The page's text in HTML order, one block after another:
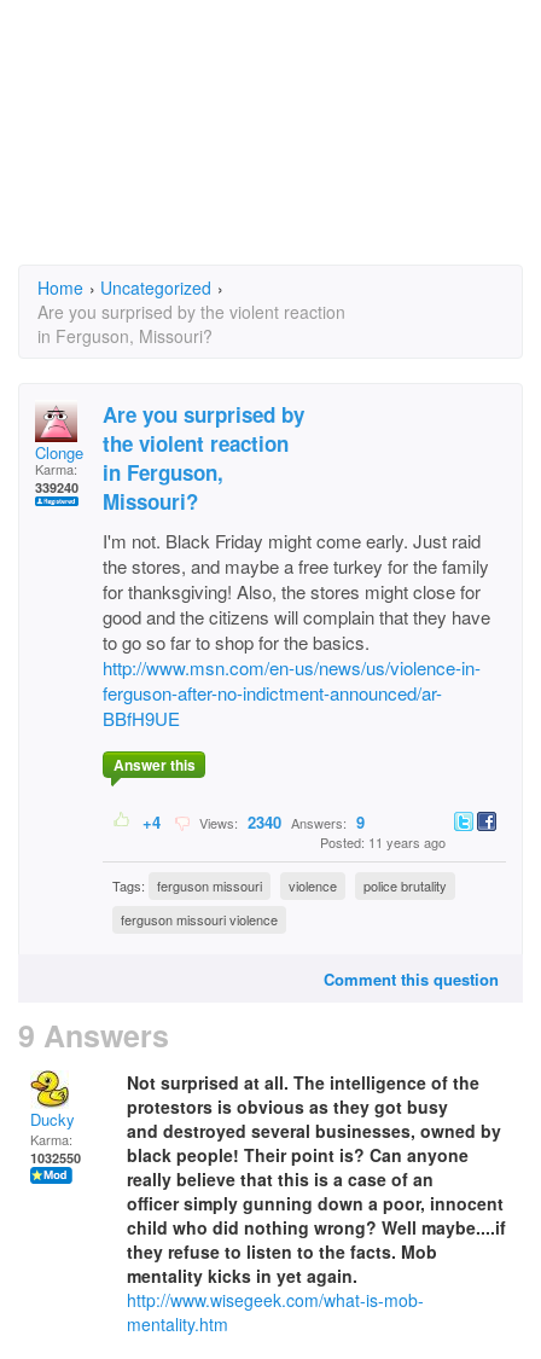
Home › Uncategorized ›
Are you surprised by the violent reaction
in Ferguson, Missouri?
Clonge
Karma:
339240
Are you surprised by
the violent reaction
in Ferguson,
Missouri?
I'm not. Black Friday might come early. Just raid
the stores, and maybe a free turkey for the family
for thanksgiving! Also, the stores might close for
good and the citizens will complain that they have
to go so far to shop for the basics.
http://www.msn.com/en-us/news/us/violence-in-
ferguson-after-no-indictment-announced/ar-
BBfH9UE
Answer this
+4 Views: 2340 Answers: 9
Posted: 11 years ago
Tags: ferguson missouri violence
police brutality
ferguson missouri violence
Comment this question
9 Answers
Ducky
Karma:
1032550
Not surprised at all. The intelligence of the
protestors is obvious as they got busy
and destroyed several businesses, owned by
black people! Their point is? Can anyone
really believe that this is a case of an
officer simply gunning down a poor, innocent
child who did nothing wrong? Well maybe....if
they refuse to listen to the facts. Mob
mentality kicks in yet again.
http://www.wisegeek.com/what-is-mob-
mentality.htm